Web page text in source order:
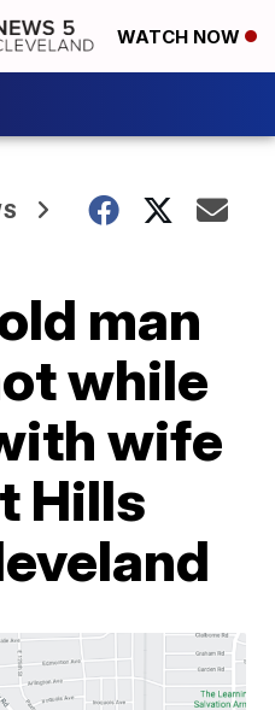
WATCH NOW
man
while
wife
Hills